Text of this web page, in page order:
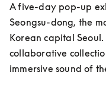
A five-day pop-up
Seongsu-dong, the
Korean capital Seoul.
collaborative
immersive sound of